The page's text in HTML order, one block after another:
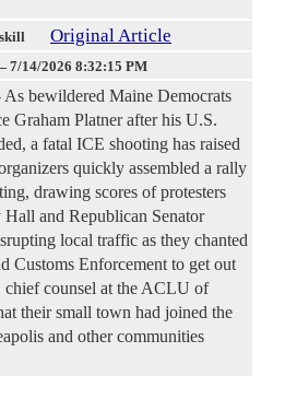
Original Article
7/14/2026 8:32:15 PM
bewildered Maine Democrats
Graham Platner after his U.S.
a fatal ICE shooting has ​raised
quickly assembled a rally
drawing scores of protesters
and Republican Senator
local traffic as they chanted
Customs Enforcement to get out
counsel at the ACLU of
their small town had joined the
and other communities